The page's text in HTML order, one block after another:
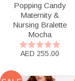
Popping Candy
Maternity &
Nursing Bralette
Mocha
AED 255.00